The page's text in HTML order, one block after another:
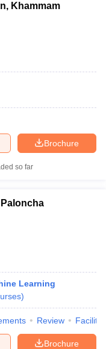
in West-BengalPrivate
Colleges in Pune
Varanasi
Khammam
Brochure
so far
Learning
)
Review
Brochure